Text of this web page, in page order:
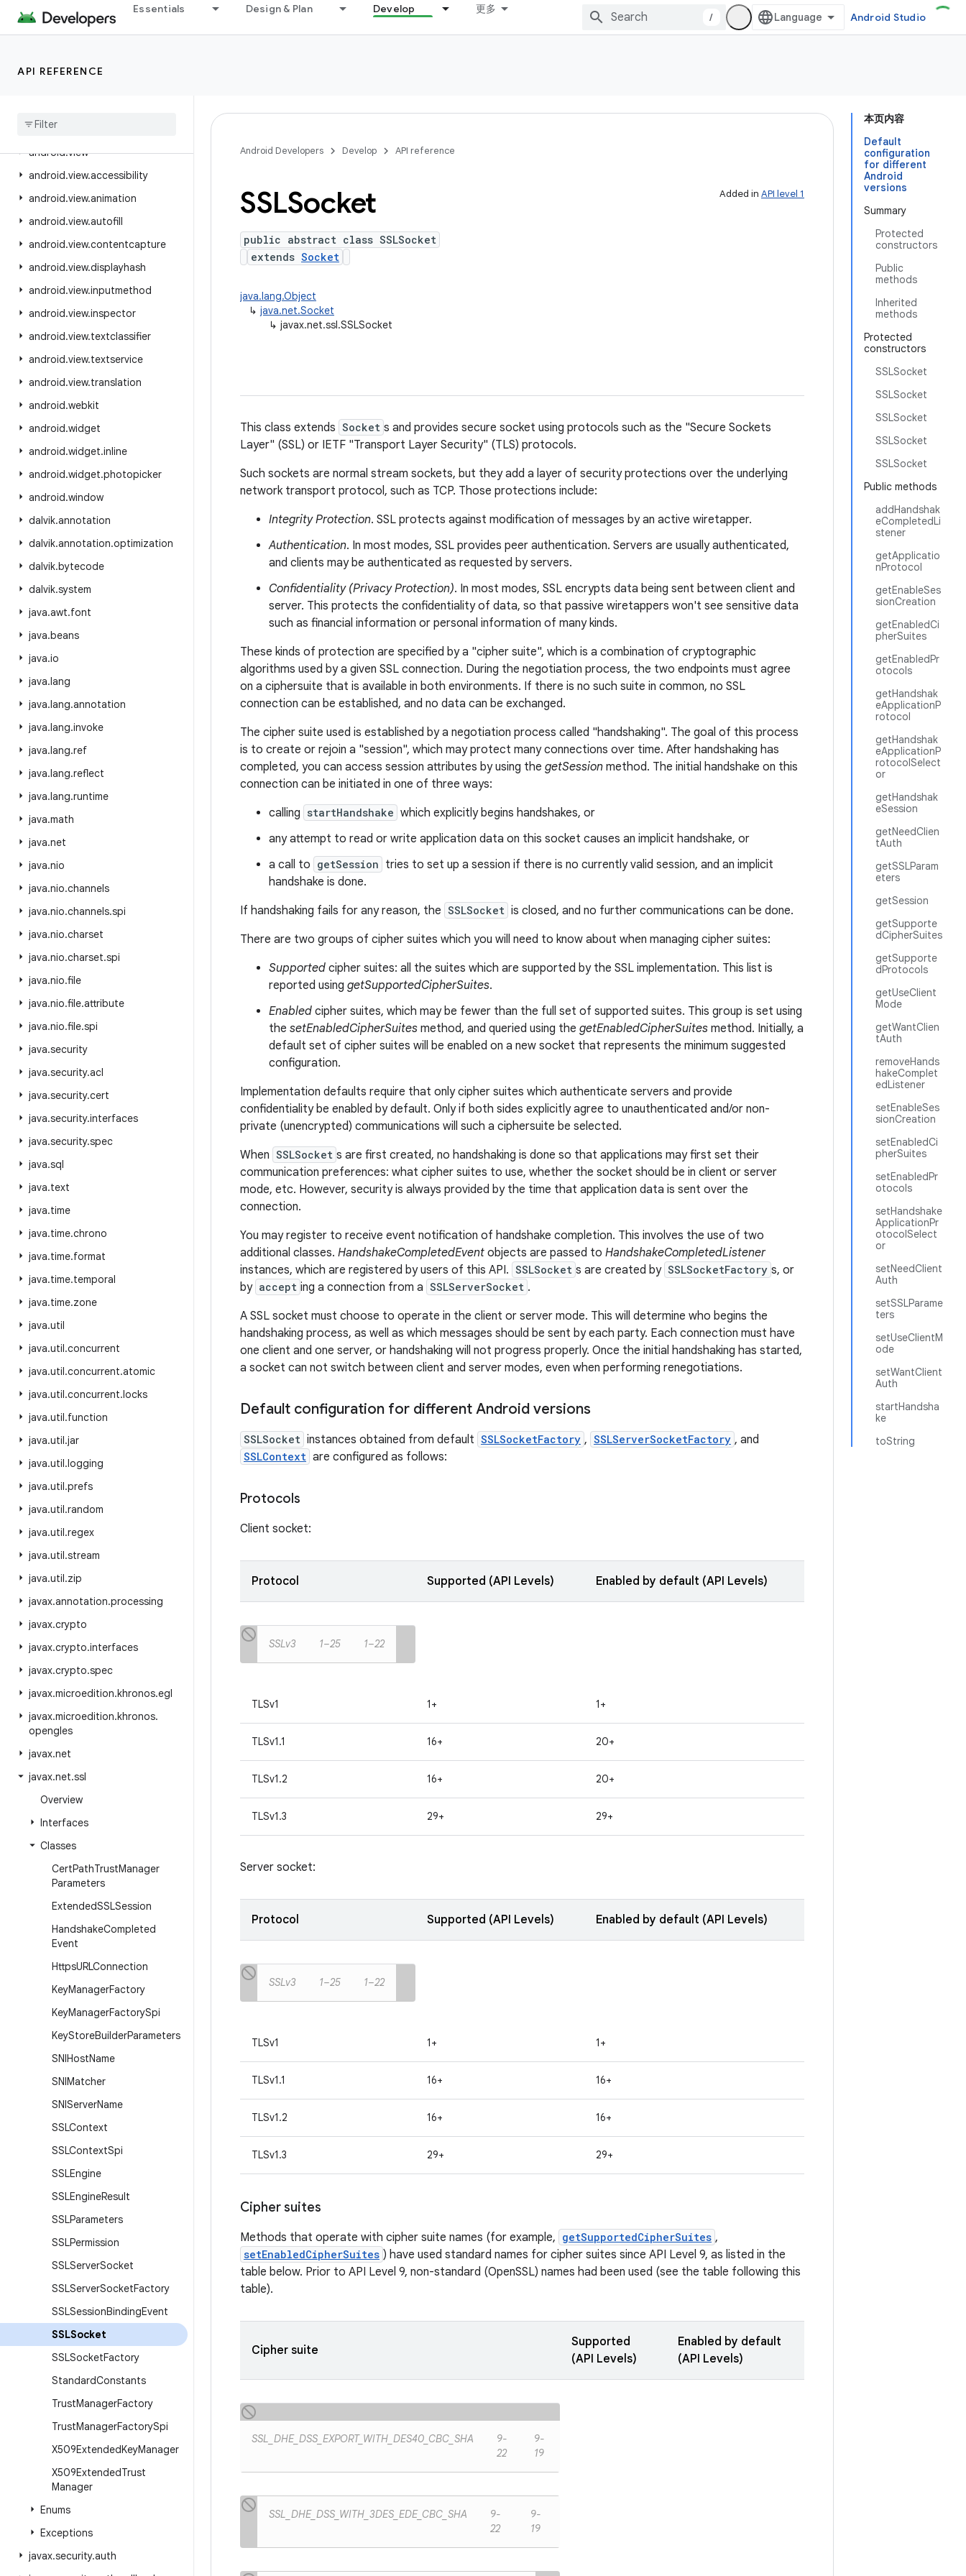
Essentials Design & Plan Develop 更多
/ Android Studio
API REFERENCE
android.text.style
android.text.util
android
android.view
android.view.accessibility
android.view.animation
android.view.autofill
android.view.contentcapture
android.view.displayhash
android.view.inputmethod
android.view.inspector
android.view.textclassifier
android.view.textservice
android.view.translation
android.webkit
android.widget
android.widget.inline
android.widget.photopicker
android.window
dalvik.annotation
dalvik.annotation.optimization
dalvik.bytecode
dalvik.system
java.awt.font
java.beans
java.io
java.lang
java.lang.annotation
java.lang.invoke
java.lang.ref
java.lang.reflect
java.lang.runtime
java.math
java.net
java.nio
java.nio.channels
java.nio.channels.spi
java.nio.charset
java.nio.charset.spi
java.nio.file
java.nio.file.attribute
java.nio.file.spi
java.security
java.security.acl
java.security.cert
java.security.interfaces
java.security.spec
java.sql
java.text
java.time
java.time.chrono
java.time.format
java.time.temporal
java.time.zone
java.util
java.util.concurrent
java.util.concurrent.atomic
java.util.concurrent.locks
java.util.function
java.util.jar
java.util.logging
java.util.prefs
java.util.random
java.util.regex
java.util.stream
java.util.zip
javax.annotation.processing
javax.crypto
javax.crypto.interfaces
javax.crypto.spec
javax.microedition.khronos.egl
javax.microedition.khronos.
opengles
javax.net
javax.net.ssl
Overview
Interfaces
Classes
CertPathTrustManager
Parameters
ExtendedSSLSession
HandshakeCompleted
Event
HttpsURLConnection
KeyManagerFactory
KeyManagerFactorySpi
KeyStoreBuilderParameters
SNIHostName
SNIMatcher
SNIServerName
SSLContext
SSLContextSpi
SSLEngine
SSLEngineResult
SSLParameters
SSLPermission
SSLServerSocket
SSLServerSocketFactory
SSLSessionBindingEvent
SSLSocket
SSLSocketFactory
StandardConstants
TrustManagerFactory
TrustManagerFactorySpi
X509ExtendedKeyManager
X509ExtendedTrust
Manager
Enums
Exceptions
javax.security.auth
本页内容
Default
configuration
for different
Android
versions
Summary
Protected
constructors
Public
methods
Inherited
methods
Protected
constructors
SSLSocket
SSLSocket
SSLSocket
SSLSocket
SSLSocket
Public methods
addHandshak
eCompletedLi
stener
getApplicatio
nProtocol
getEnableSes
sionCreation
getEnabledCi
pherSuites
getEnabledPr
otocols
getHandshak
eApplicationP
rotocol
getHandshak
eApplicationP
rotocolSelect
or
getHandshak
eSession
getNeedClien
tAuth
getSSLParam
eters
getSession
getSupporte
dCipherSuites
getSupporte
dProtocols
getUseClient
Mode
getWantClien
tAuth
removeHands
hakeComplet
edListener
setEnableSes
sionCreation
setEnabledCi
pherSuites
setEnabledPr
otocols
setHandshake
ApplicationPr
otocolSelect
or
setNeedClient
Auth
setSSLParame
ters
setUseClientM
ode
setWantClient
Auth
startHandsha
ke
toString
Android Developers Develop API reference
Added in API level 1
SSLSocket
public abstract class SSLSocket
extends Socket
java.lang.Object
↳ java.net.Socket
↳ javax.net.ssl.SSLSocket
This class extends Socket s and provides secure socket using protocols such as the "Secure Sockets
Layer" (SSL) or IETF "Transport Layer Security" (TLS) protocols.
Such sockets are normal stream sockets, but they add a layer of security protections over the underlying
network transport protocol, such as TCP. Those protections include:
Integrity Protection. SSL protects against modification of messages by an active wiretapper.
Authentication. In most modes, SSL provides peer authentication. Servers are usually authenticated,
and clients may be authenticated as requested by servers.
Confidentiality (Privacy Protection). In most modes, SSL encrypts data being sent between client and
server. This protects the confidentiality of data, so that passive wiretappers won't see sensitive data
such as financial information or personal information of many kinds.
These kinds of protection are specified by a "cipher suite", which is a combination of cryptographic
algorithms used by a given SSL connection. During the negotiation process, the two endpoints must agree
on a ciphersuite that is available in both environments. If there is no such suite in common, no SSL
connection can be established, and no data can be exchanged.
The cipher suite used is established by a negotiation process called "handshaking". The goal of this process
is to create or rejoin a "session", which may protect many connections over time. After handshaking has
completed, you can access session attributes by using the getSession method. The initial handshake on this
connection can be initiated in one of three ways:
calling startHandshake which explicitly begins handshakes, or
any attempt to read or write application data on this socket causes an implicit handshake, or
a call to getSession tries to set up a session if there is no currently valid session, and an implicit
handshake is done.
If handshaking fails for any reason, the SSLSocket is closed, and no further communications can be done.
There are two groups of cipher suites which you will need to know about when managing cipher suites:
Supported cipher suites: all the suites which are supported by the SSL implementation. This list is
reported using getSupportedCipherSuites.
Enabled cipher suites, which may be fewer than the full set of supported suites. This group is set using
the setEnabledCipherSuites method, and queried using the getEnabledCipherSuites method. Initially, a
default set of cipher suites will be enabled on a new socket that represents the minimum suggested
configuration.
Implementation defaults require that only cipher suites which authenticate servers and provide
confidentiality be enabled by default. Only if both sides explicitly agree to unauthenticated and/or non-
private (unencrypted) communications will such a ciphersuite be selected.
When SSLSocket s are first created, no handshaking is done so that applications may first set their
communication preferences: what cipher suites to use, whether the socket should be in client or server
mode, etc. However, security is always provided by the time that application data is sent over the
connection.
You may register to receive event notification of handshake completion. This involves the use of two
additional classes. HandshakeCompletedEvent objects are passed to HandshakeCompletedListener
instances, which are registered by users of this API. SSLSocket s are created by SSLSocketFactory s, or
by accept ing a connection from a SSLServerSocket .
A SSL socket must choose to operate in the client or server mode. This will determine who begins the
handshaking process, as well as which messages should be sent by each party. Each connection must have
one client and one server, or handshaking will not progress properly. Once the initial handshaking has started,
a socket can not switch between client and server modes, even when performing renegotiations.
Default configuration for different Android versions
SSLSocket instances obtained from default SSLSocketFactory , SSLServerSocketFactory , and
SSLContext are configured as follows:
Protocols
Client socket:
Protocol Supported (API Levels) Enabled by default (API Levels)
SSLv3 1–25 1–22
TLSv1 1+ 1+
TLSv1.1 16+ 20+
TLSv1.2 16+ 20+
TLSv1.3 29+ 29+
Server socket:
Protocol Supported (API Levels) Enabled by default (API Levels)
SSLv3 1–25 1–22
TLSv1 1+ 1+
TLSv1.1 16+ 16+
TLSv1.2 16+ 16+
TLSv1.3 29+ 29+
Cipher suites
Methods that operate with cipher suite names (for example, getSupportedCipherSuites ,
setEnabledCipherSuites ) have used standard names for cipher suites since API Level 9, as listed in the
table below. Prior to API Level 9, non-standard (OpenSSL) names had been used (see the table following this
table).
Cipher suite
Supported
(API Levels)
Enabled by default
(API Levels)
SSL_DHE_DSS_EXPORT_WITH_DES40_CBC_SHA
9-
22
9-
19
SSL_DHE_DSS_WITH_3DES_EDE_CBC_SHA
9-
22
9-
19